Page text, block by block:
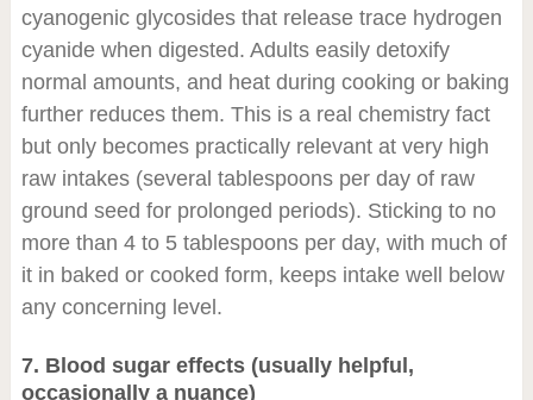
cyanogenic glycosides that release trace hydrogen
cyanide when digested. Adults easily detoxify
normal amounts, and heat during cooking or baking
further reduces them. This is a real chemistry fact
but only becomes practically relevant at very high
raw intakes (several tablespoons per day of raw
ground seed for prolonged periods). Sticking to no
more than 4 to 5 tablespoons per day, with much of
it in baked or cooked form, keeps intake well below
any concerning level.
7. Blood sugar effects (usually helpful,
occasionally a nuance)